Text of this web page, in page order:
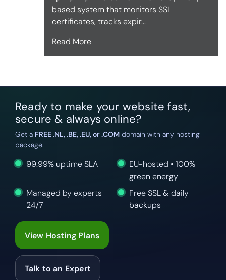
based system that monitors SSL
certificates, tracks expir...
Read More
Ready to make your website fast,
secure & always online?
Get a FREE .NL, .BE, .EU, or .COMdomain with any hosting
package.
99.99% uptime SLA
EU-hosted • 100%
green energy
Managed by experts
24/7
Free SSL & daily
backups
View Hosting Plans
Talk to an Expert